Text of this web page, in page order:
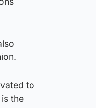
to
the